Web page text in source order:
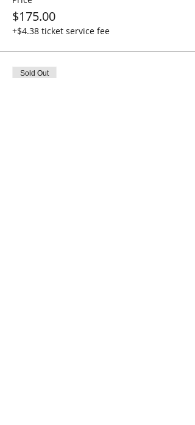
$175.00
+$4.38 ticket service fee
Sold Out